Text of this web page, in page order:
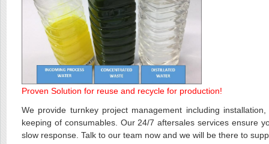
Proven Solution for reuse and recycle for production!
We provide turnkey project management including
keeping of consumables. Our 24/7 aftersales services ensure
slow response. Talk to our team now and we will be there to